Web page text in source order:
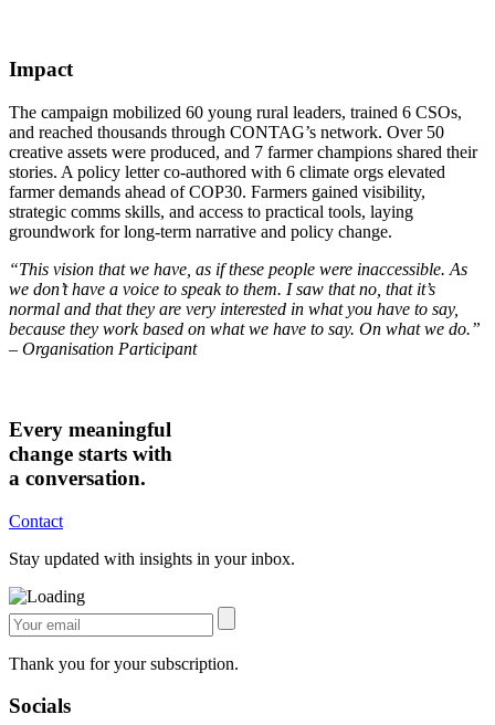
Impact
The campaign mobilized 60 young rural leaders, trained 6 CSOs,
and reached thousands through CONTAG’s network. Over 50
creative assets were produced, and 7 farmer champions shared their
stories. A policy letter co-authored with 6 climate orgs elevated
farmer demands ahead of COP30. Farmers gained visibility,
strategic comms skills, and access to practical tools, laying
groundwork for long-term narrative and policy change.
“This vision that we have, as if these people were inaccessible. As
we don’t have a voice to speak to them. I saw that no, that it’s
normal and that they are very interested in what you have to say,
because they work based on what we have to say. On what we do.”
– Organisation Participant
Every meaningful
change starts with
a conversation.
Contact
Stay updated with insights in your inbox.
Thank you for your subscription.
Socials